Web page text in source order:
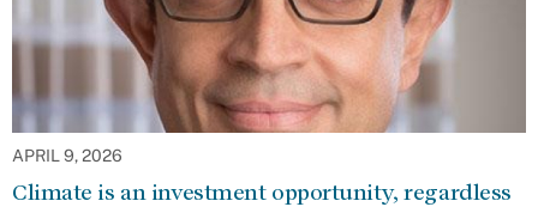
APRIL 9, 2026
Climate is an investment opportunity, regardless